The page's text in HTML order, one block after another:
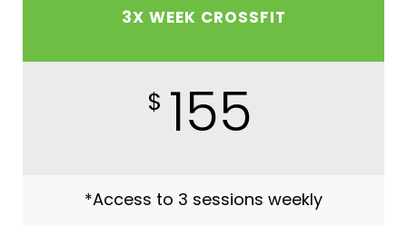
3X WEEK CROSSFIT
$ 155
*Access to 3 sessions weekly